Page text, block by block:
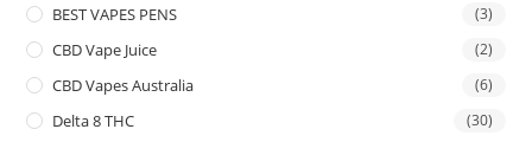
BEST VAPES PENS (3)
CBD Vape Juice (2)
CBD Vapes Australia (6)
Delta 8 THC (30)